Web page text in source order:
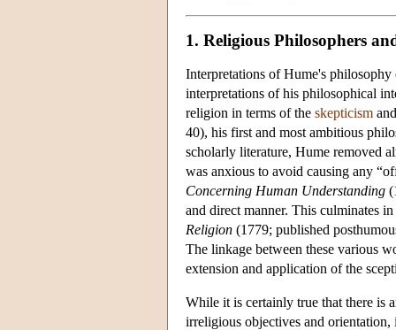
1. Religious Philosophers
Interpretations of Hume's
interpretations of his philosophical
religion in terms of the skepticism
40), his first and most ambitious
scholarly literature, Hume removed
was anxious to avoid causing any
Concerning Human Understanding
and direct manner. This culminates
Religion (1779; published
The linkage between these various
extension and application of the
While it is certainly true that there is
irreligious objectives and